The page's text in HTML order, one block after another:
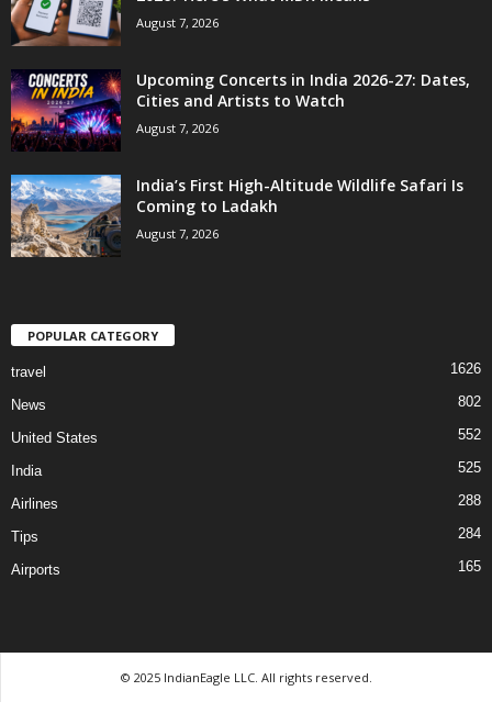
August 7, 2026
Upcoming Concerts in India 2026-27: Dates,
Cities and Artists to Watch
August 7, 2026
India’s First High-Altitude Wildlife Safari Is
Coming to Ladakh
August 7, 2026
POPULAR CATEGORY
travel 1626
News 802
United States 552
India 525
Airlines 288
Tips 284
Airports 165
© 2025 IndianEagle LLC. All rights reserved.